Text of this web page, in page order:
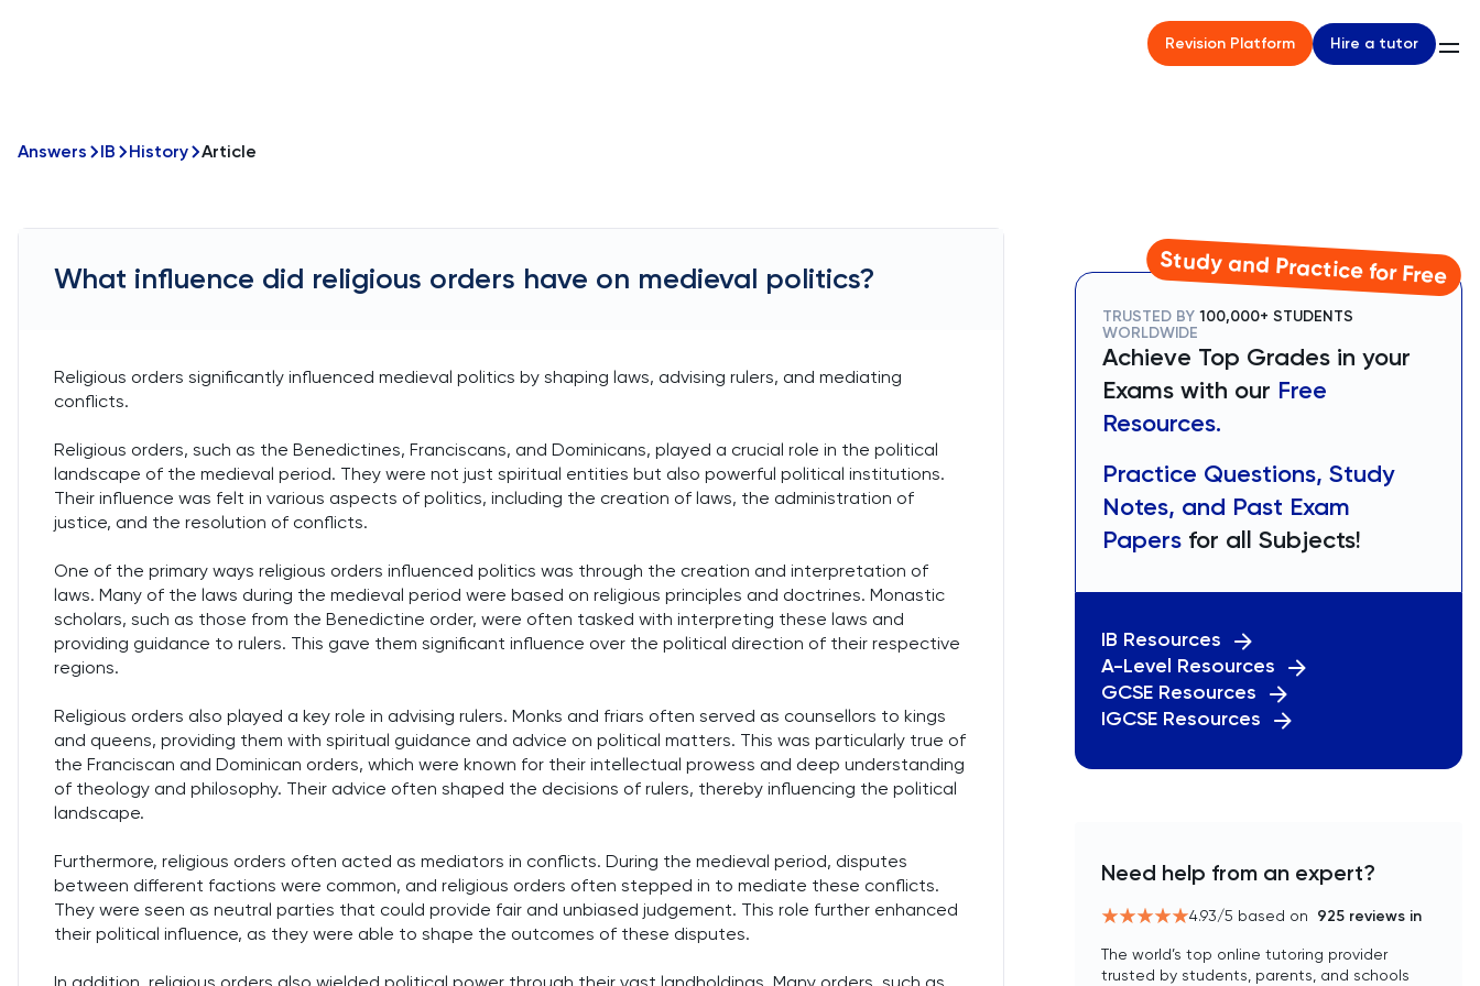
Revision Platform Hire a tutor
Answers IB History Article
What influence did religious orders have on medieval politics?
Religious orders significantly influenced medieval politics by shaping laws, advising rulers, and mediating
conflicts.
Religious orders, such as the Benedictines, Franciscans, and Dominicans, played a crucial role in the political
landscape of the medieval period. They were not just spiritual entities but also powerful political institutions.
Their influence was felt in various aspects of politics, including the creation of laws, the administration of
justice, and the resolution of conflicts.
One of the primary ways religious orders influenced politics was through the creation and interpretation of
laws. Many of the laws during the medieval period were based on religious principles and doctrines. Monastic
scholars, such as those from the Benedictine order, were often tasked with interpreting these laws and
providing guidance to rulers. This gave them significant influence over the political direction of their respective
regions.
Religious orders also played a key role in advising rulers. Monks and friars often served as counsellors to kings
and queens, providing them with spiritual guidance and advice on political matters. This was particularly true of
the Franciscan and Dominican orders, which were known for their intellectual prowess and deep understanding
of theology and philosophy. Their advice often shaped the decisions of rulers, thereby influencing the political
landscape.
Furthermore, religious orders often acted as mediators in conflicts. During the medieval period, disputes
between different factions were common, and religious orders often stepped in to mediate these conflicts.
They were seen as neutral parties that could provide fair and unbiased judgement. This role further enhanced
their political influence, as they were able to shape the outcomes of these disputes.
Study and Practice for Free
TRUSTED BY 100,000+ STUDENTS
WORLDWIDE
Achieve Top Grades in your
Exams with our Free
Resources.
Practice Questions, Study
Notes, and Past Exam
Papers for all Subjects!
IB Resources
A-Level Resources
GCSE Resources
IGCSE Resources
Need help from an expert?
4.93/5 based on 925 reviews in
The world’s top online tutoring provider
trusted by students, parents, and schools